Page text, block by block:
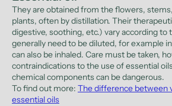
They are obtained from the flowers,
plants, often by distillation. Their
digestive, soothing, etc.) vary according to
generally need to be diluted, for example
can also be inhaled. Care must be taken,
contraindications to the use of essential
chemical components can be dangerous.
To find out more: The difference between
essential oils